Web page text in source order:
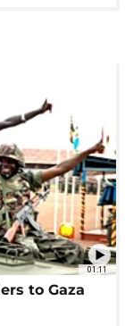
01:11
to Gaza